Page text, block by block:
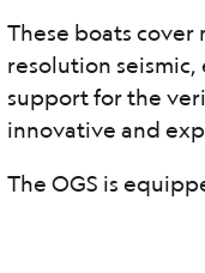
These boats
resolution
support for the
innovative and
The OGS is